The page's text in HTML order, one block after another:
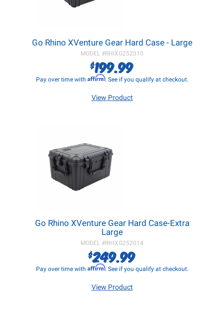
Go Rhino XVenture Gear Hard Case - Large
MODEL #RHIXG252010
$199.99
Pay over time with Affirm. See if you qualify at checkout.
View Product
Go Rhino XVenture Gear Hard Case-Extra
Large
MODEL #RHIXG252014
$249.99
Pay over time with Affirm. See if you qualify at checkout.
View Product